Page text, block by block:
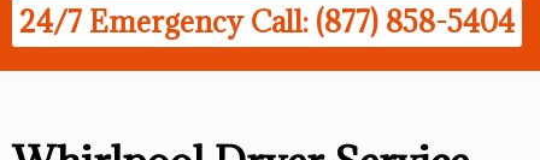
24/7 Emergency Call: (877) 858-5404